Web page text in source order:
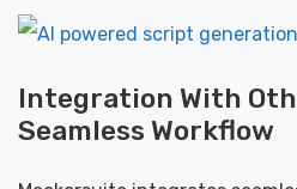
Integration With
Seamless Workflow